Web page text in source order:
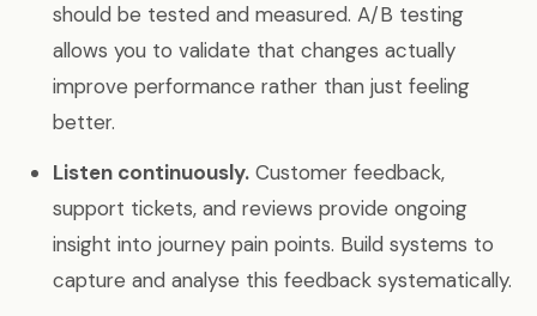
should be tested and measured. A/B testing
allows you to validate that changes actually
improve performance rather than just feeling
better.
Listen continuously. Customer feedback,
support tickets, and reviews provide ongoing
insight into journey pain points. Build systems to
capture and analyse this feedback systematically.